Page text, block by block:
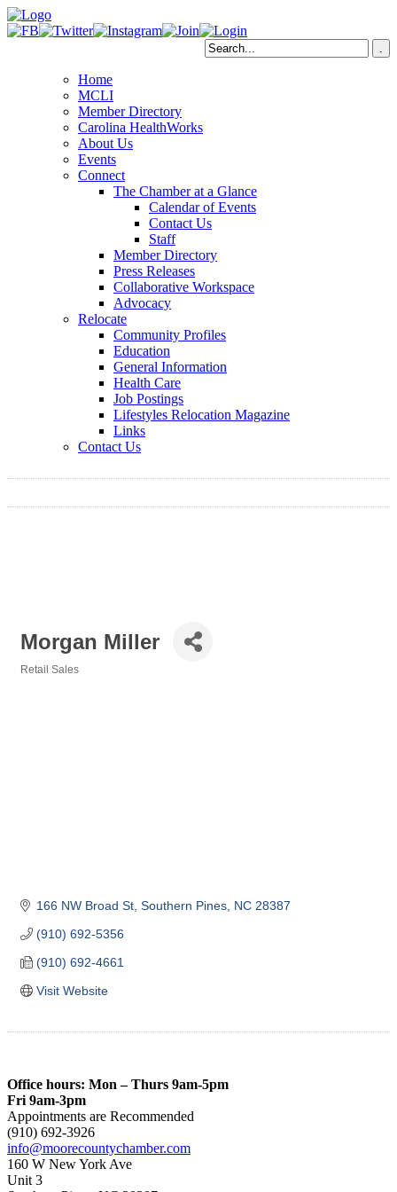
Home
MCLI
Member Directory
Carolina HealthWorks
About Us
Events
Connect
The Chamber at a Glance
Calendar of Events
Contact Us
Staff
Member Directory
Press Releases
Collaborative Workspace
Advocacy
Relocate
Community Profiles
Education
General Information
Health Care
Job Postings
Lifestyles Relocation Magazine
Links
Contact Us
Morgan Miller
Retail Sales
166 NW Broad St Southern Pines NC 28387
(910) 692-5356
(910) 692-4661
Visit Website
Office hours: Mon – Thurs 9am-5pm
Fri 9am-3pm
Appointments are Recommended
(910) 692-3926
info@moorecountychamber.com
160 W New York Ave
Unit 3